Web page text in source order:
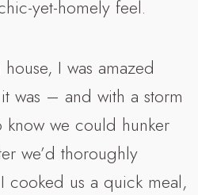
yet-homely feel.
I was amazed
was – and with a storm
we could hunker
we’d thoroughly
cooked us a quick meal,